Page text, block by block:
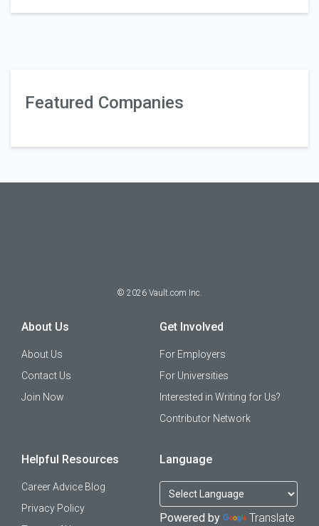
Featured Companies
© 2026 Vault.com Inc.
About Us
About Us
Contact Us
Join Now
Get Involved
For Employers
For Universities
Interested in Writing for Us?
Contributor Network
Helpful Resources
Career Advice Blog
Privacy Policy
Language
Powered by Translate